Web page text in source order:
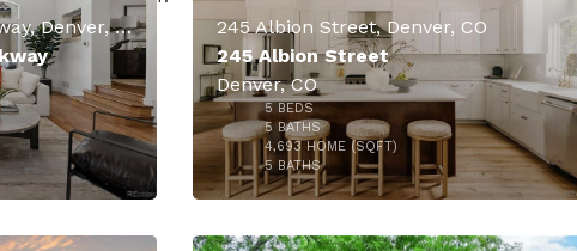
$2,650,000
$2,400,000
4301 E 6th Avenue Parkway, Denver, CO
245 Albion Street, Denver, CO
245 Albion Street
Denver, CO
5 BEDS
5 BATHS
4,693 HOME (SQFT)
5BATHS